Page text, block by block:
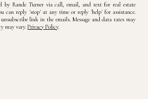
by Rande Turner via call, email, and text for real estate
can reply 'stop' at any time or reply 'help' for assistance.
link in the emails. Message and data rates may
may vary.Privacy Policy.